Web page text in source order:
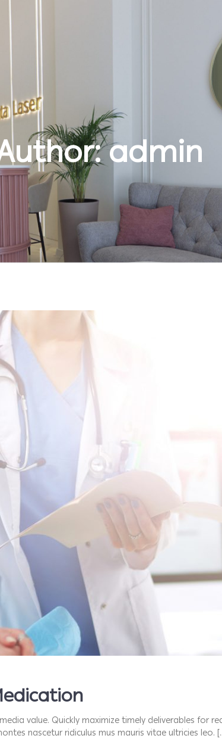
admin
value. Quickly maximize timely deliverables for
nascetur ridiculus mus mauris vitae ultricies leo.